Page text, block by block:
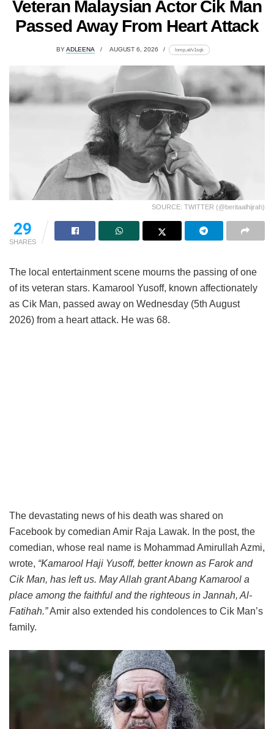
Veteran Malaysian Actor Cik Man
Passed Away From Heart Attack
BYADLEENA AUGUST 6, 2026 lomp.at/v1sqk
SOURCE: TWITTER (@beritaalhijrah)
29
SHARES
The local entertainment scene mourns the passing of one
of its veteran stars. Kamarool Yusoff, known affectionately
as Cik Man, passed away on Wednesday (5th August
2026) from a heart attack. He was 68.
The devastating news of his death was shared on
Facebook by comedian Amir Raja Lawak. In the post, the
comedian, whose real name is Mohammad Amirullah Azmi,
wrote, “Kamarool Haji Yusoff, better known as Farok and
Cik Man, has left us. May Allah grant Abang Kamarool a
place among the faithful and the righteous in Jannah, Al-
Fatihah.”Amir also extended his condolences to Cik Man’s
family.